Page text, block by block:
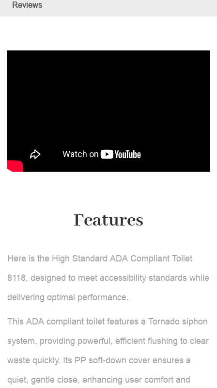
Reviews
Features
Here is the High Standard ADA Compliant Toilet
8118, designed to meet accessibility standards while
delivering optimal performance.
This ADA compliant toilet features a Tornado siphon
system, providing powerful, efficient flushing to clear
waste quickly. Its PP soft-down cover ensures a
quiet, gentle close, enhancing user comfort and